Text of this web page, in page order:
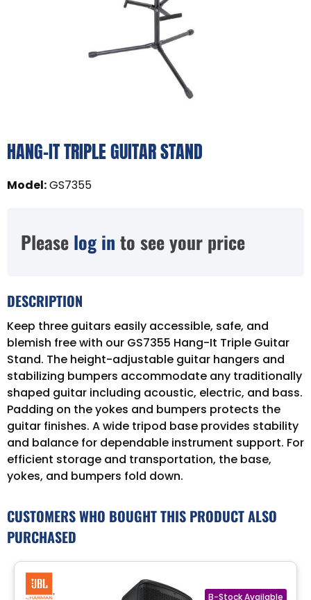
HANG-IT TRIPLE GUITAR STAND
Model:GS7355
Please log in to see your price
DESCRIPTION
Keep three guitars easily accessible, safe, and
blemish free with our GS7355 Hang-It Triple Guitar
Stand. The height-adjustable guitar hangers and
stabilizing bumpers accommodate any traditionally
shaped guitar including acoustic, electric, and bass.
Padding on the yokes and bumpers protects the
guitar finishes. A wide tripod base provides stability
and balance for dependable instrument support. For
efficient storage and transportation, the base,
yokes, and bumpers fold down.
CUSTOMERS WHO BOUGHT THIS PRODUCT ALSO
PURCHASED